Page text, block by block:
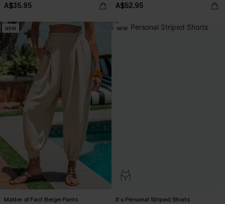
A$35.95 A$52.95
NEW
Matter of Fact Beige Pants
NEW
It’s Personal Striped Shorts